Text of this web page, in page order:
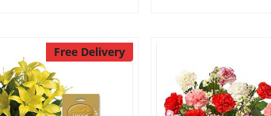
Free Delivery